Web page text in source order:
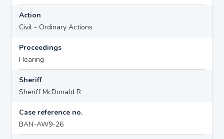
Action
Civil - Ordinary Actions
Proceedings
Hearing
Sheriff
Sheriff McDonald R
Case reference no.
BAN-AW9-26